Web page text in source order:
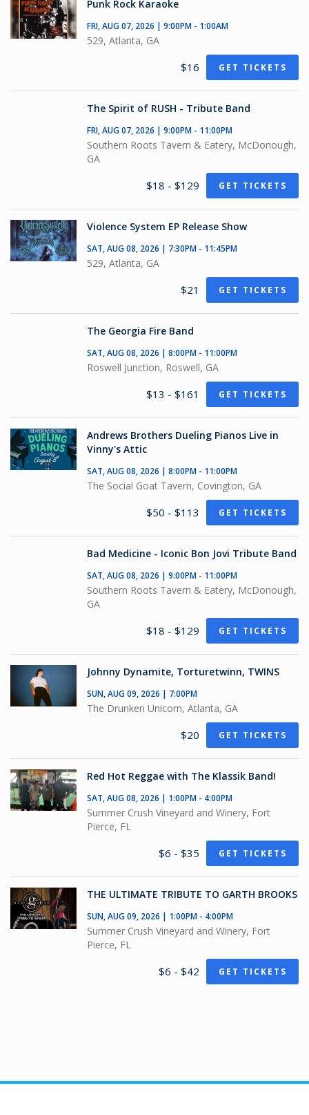
Punk Rock Karaoke
FRI, AUG 07, 2026 | 9:00PM - 1:00AM
529, Atlanta, GA
$16 GET TICKETS
The Spirit of RUSH - Tribute Band
FRI, AUG 07, 2026 | 9:00PM - 11:00PM
Southern Roots Tavern & Eatery, McDonough,
GA
$18 - $129 GET TICKETS
Violence System EP Release Show
SAT, AUG 08, 2026 | 7:30PM - 11:45PM
529, Atlanta, GA
$21 GET TICKETS
The Georgia Fire Band
SAT, AUG 08, 2026 | 8:00PM - 11:00PM
Roswell Junction, Roswell, GA
$13 - $161 GET TICKETS
Andrews Brothers Dueling Pianos Live in
Vinny's Attic
SAT, AUG 08, 2026 | 8:00PM - 11:00PM
The Social Goat Tavern, Covington, GA
$50 - $113 GET TICKETS
Bad Medicine - Iconic Bon Jovi Tribute Band
SAT, AUG 08, 2026 | 9:00PM - 11:00PM
Southern Roots Tavern & Eatery, McDonough,
GA
$18 - $129 GET TICKETS
Johnny Dynamite, Torturetwinn, TWINS
SUN, AUG 09, 2026 | 7:00PM
The Drunken Unicorn, Atlanta, GA
$20 GET TICKETS
Red Hot Reggae with The Klassik Band!
SAT, AUG 08, 2026 | 1:00PM - 4:00PM
Summer Crush Vineyard and Winery, Fort
Pierce, FL
$6 - $35 GET TICKETS
THE ULTIMATE TRIBUTE TO GARTH BROOKS
SUN, AUG 09, 2026 | 1:00PM - 4:00PM
Summer Crush Vineyard and Winery, Fort
Pierce, FL
$6 - $42 GET TICKETS